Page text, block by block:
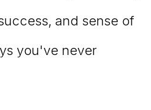
and sense of
you've never